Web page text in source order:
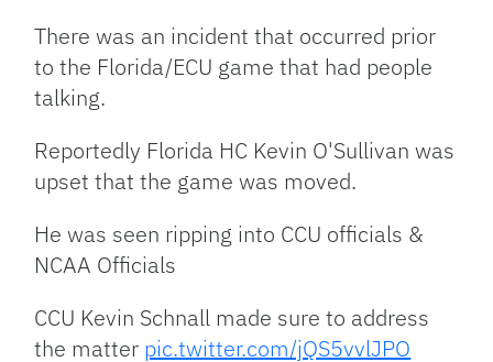
There was an incident that occurred prior
to the Florida/ECU game that had people
talking.
Reportedly Florida HC Kevin O'Sullivan was
upset that the game was moved.
He was seen ripping into CCU officials &
NCAA Officials
CCU Kevin Schnall made sure to address
the matter pic.twitter.com/jQS5vvlJPO